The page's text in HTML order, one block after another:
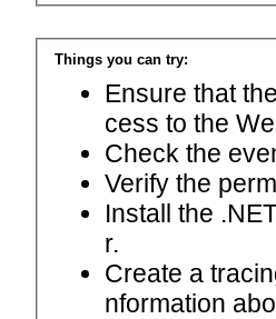
Things you can try:
Ensure that
cess to the
Check the
Verify the
Install the
r.
Create a
nformation